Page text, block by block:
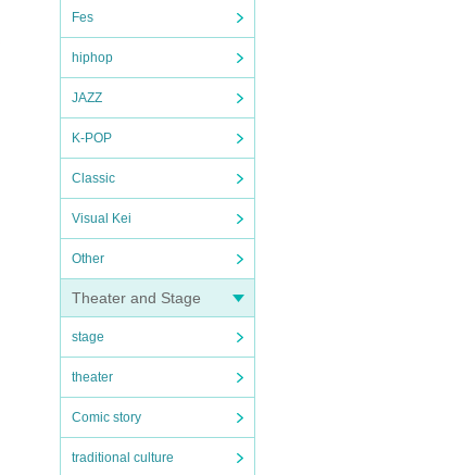
Fes
hiphop
JAZZ
K-POP
Classic
Visual Kei
Other
Theater and Stage
stage
theater
Comic story
traditional culture